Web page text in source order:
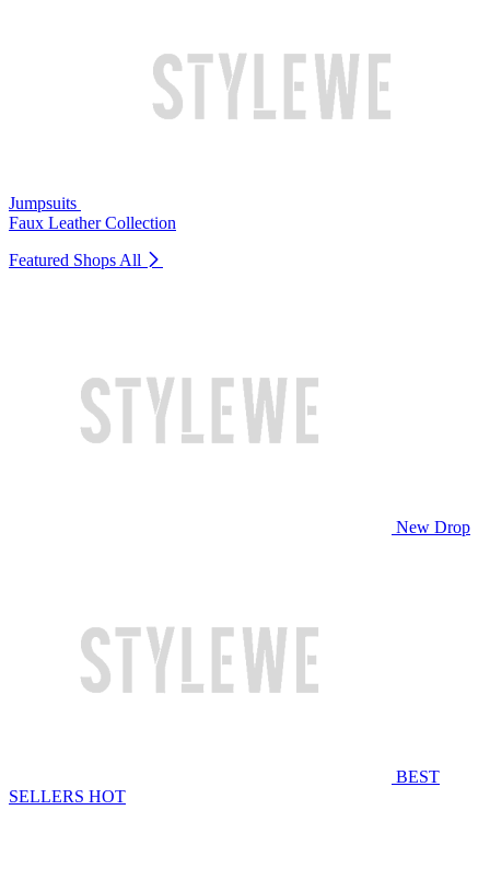
Jumpsuits
Faux Leather Collection
Featured Shops All
New Drop
BEST
SELLERS HOT